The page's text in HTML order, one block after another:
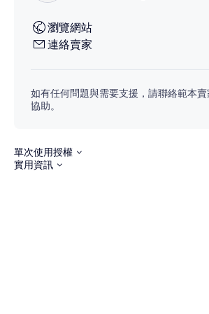
瀏覽網站
連絡賣家
如有任何問題與需要支援，請聯絡範本
協助。
單次使用授權
實用資訊